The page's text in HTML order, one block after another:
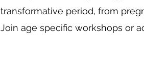
transformative period, from
Join age specific workshops or